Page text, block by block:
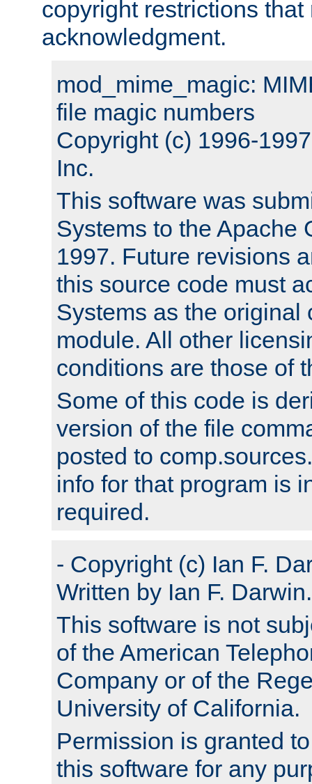
copyright restrictions that
acknowledgment.
mod_mime_magic:
file magic numbers
Copyright (c) 1996-
Inc.
This software was
Systems to the Apache
1997. Future revisions
this source code must
Systems as the original
module. All other
conditions are those of
Some of this code is
version of the file
posted to
info for that program is
required.
- Copyright (c) Ian F.
Written by Ian F. Darwin.
This software is not
of the American
Company or of the
University of California.
Permission is granted
this software for any